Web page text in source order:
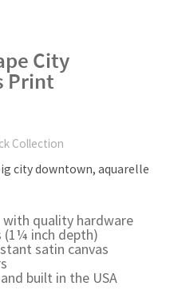
City
Print
Collection
city downtown, aquarelle
with quality hardware
(1¼ inch depth)
satin canvas
built in the USA